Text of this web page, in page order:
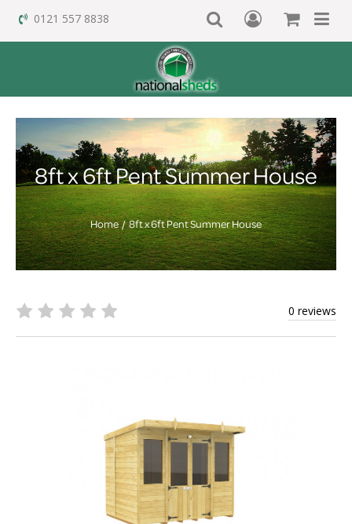
0121 557 8838
8ft x 6ft Pent Summer House
Home 8ft x 6ft Pent Summer House
0 reviews